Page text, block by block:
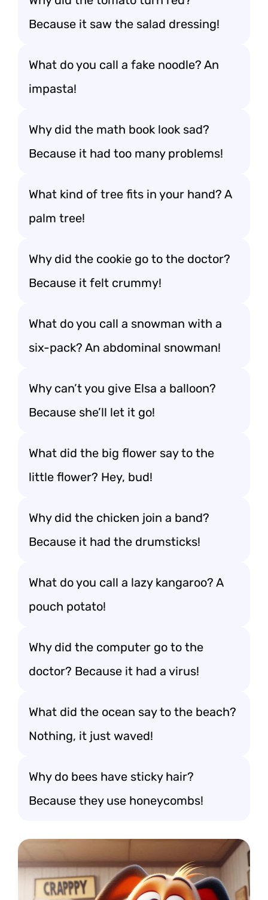
Because it saw the salad dressing!
What do you call a fake noodle? An
impasta!
Why did the math book look sad?
Because it had too many problems!
What kind of tree fits in your hand? A
palm tree!
Why did the cookie go to the doctor?
Because it felt crummy!
What do you call a snowman with a
six-pack? An abdominal snowman!
Why can’t you give Elsa a balloon?
Because she’ll let it go!
What did the big flower say to the
little flower? Hey, bud!
Why did the chicken join a band?
Because it had the drumsticks!
What do you call a lazy kangaroo? A
pouch potato!
Why did the computer go to the
doctor? Because it had a virus!
What did the ocean say to the beach?
Nothing, it just waved!
Why do bees have sticky hair?
Because they use honeycombs!